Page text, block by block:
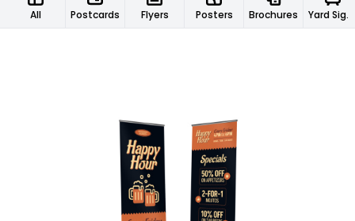
All Postcards Flyers Posters Brochures Yard Signs
Customize